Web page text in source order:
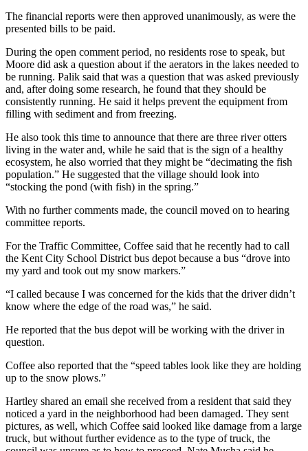
The financial reports were then approved unanimously, as were the
presented bills to be paid.
During the open comment period, no residents rose to speak, but
Moore did ask a question about if the aerators in the lakes needed to
be running. Palik said that was a question that was asked previously
and, after doing some research, he found that they should be
consistently running. He said it helps prevent the equipment from
filling with sediment and from freezing.
He also took this time to announce that there are three river otters
living in the water and, while he said that is the sign of a healthy
ecosystem, he also worried that they might be “decimating the fish
population.” He suggested that the village should look into
“stocking the pond (with fish) in the spring.”
With no further comments made, the council moved on to hearing
committee reports.
For the Traffic Committee, Coffee said that he recently had to call
the Kent City School District bus depot because a bus “drove into
my yard and took out my snow markers.”
“I called because I was concerned for the kids that the driver didn’t
know where the edge of the road was,” he said.
He reported that the bus depot will be working with the driver in
question.
Coffee also reported that the “speed tables look like they are holding
up to the snow plows.”
Hartley shared an email she received from a resident that said they
noticed a yard in the neighborhood had been damaged. They sent
pictures, as well, which Coffee said looked like damage from a large
truck, but without further evidence as to the type of truck, the